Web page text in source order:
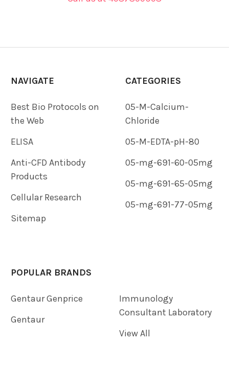
NAVIGATE
Best Bio Protocols on
the Web
ELISA
Anti-CFD Antibody
Products
Cellular Research
Sitemap
CATEGORIES
05-M-Calcium-
Chloride
05-M-EDTA-pH-80
05-mg-691-60-05mg
05-mg-691-65-05mg
05-mg-691-77-05mg
POPULAR BRANDS
Gentaur Genprice
Gentaur
Immunology
Consultant Laboratory
View All